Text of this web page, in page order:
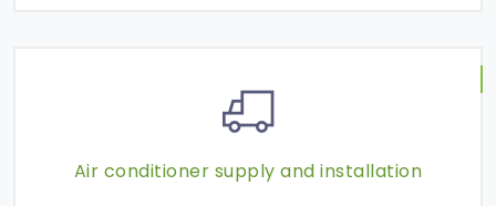
Air conditioner supply and installation